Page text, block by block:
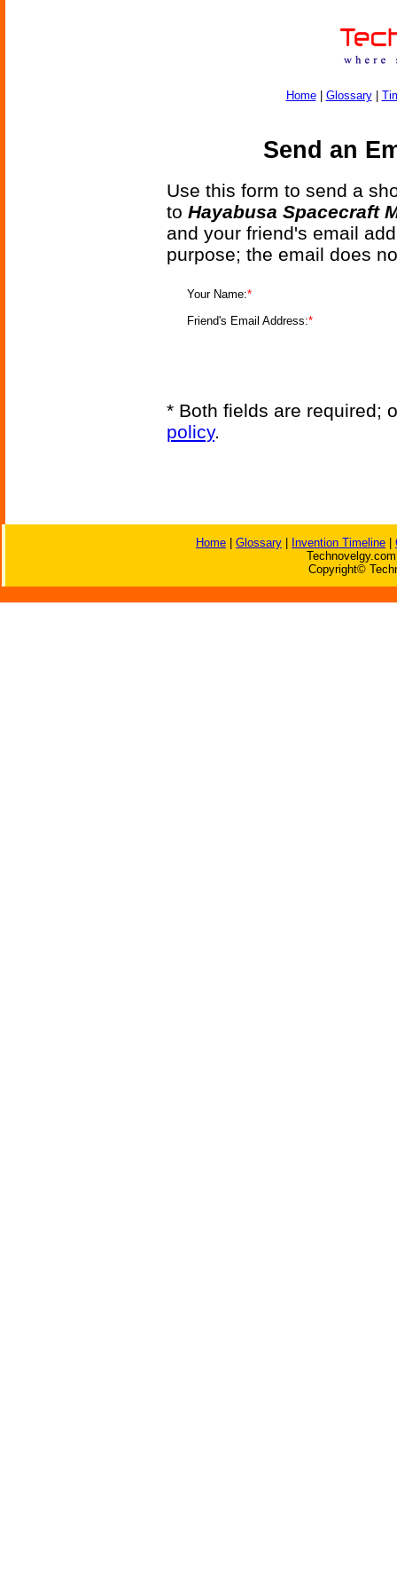
Home| Glossary|
Send an
Use this form to send a
to Hayabusa Spacecraft
and your friend's email
purpose; the email does
Your Name:*
Friend's Email Address:*
* Both fields are required;
policy.
Home Glossary Invention Timeline
Copyright©